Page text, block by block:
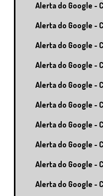
Alerta do Google -
Alerta do Google -
Alerta do Google -
Alerta do Google -
Alerta do Google -
Alerta do Google -
Alerta do Google -
Alerta do Google -
Alerta do Google -
Alerta do Google -